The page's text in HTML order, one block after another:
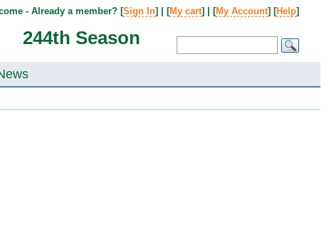
244th Season
- Already a member? [Sign In] | [My cart] | [My Account] [Help]